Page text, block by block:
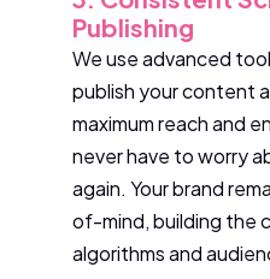
Publishing
We use advanced
publish your content
maximum reach and
never have to worry
again. Your brand
of-mind, building the
algorithms and